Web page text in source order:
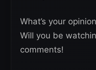
What’s your
Will you be
comments!